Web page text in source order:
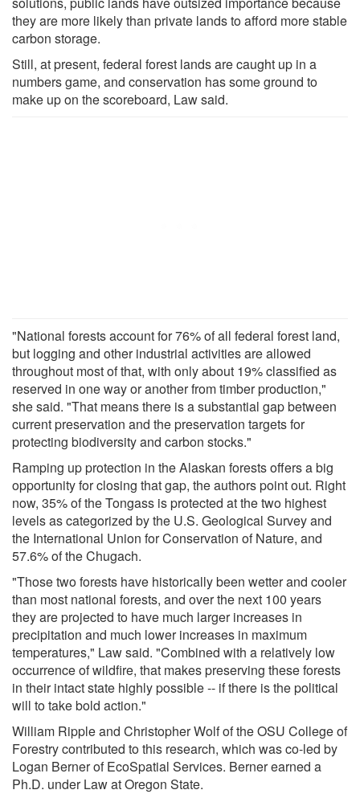
they are more likely than private lands to afford more stable
carbon storage.
Still, at present, federal forest lands are caught up in a
numbers game, and conservation has some ground to
make up on the scoreboard, Law said.
"National forests account for 76% of all federal forest land,
but logging and other industrial activities are allowed
throughout most of that, with only about 19% classified as
reserved in one way or another from timber production,"
she said. "That means there is a substantial gap between
current preservation and the preservation targets for
protecting biodiversity and carbon stocks."
Ramping up protection in the Alaskan forests offers a big
opportunity for closing that gap, the authors point out. Right
now, 35% of the Tongass is protected at the two highest
levels as categorized by the U.S. Geological Survey and
the International Union for Conservation of Nature, and
57.6% of the Chugach.
"Those two forests have historically been wetter and cooler
than most national forests, and over the next 100 years
they are projected to have much larger increases in
precipitation and much lower increases in maximum
temperatures," Law said. "Combined with a relatively low
occurrence of wildfire, that makes preserving these forests
in their intact state highly possible -- if there is the political
will to take bold action."
William Ripple and Christopher Wolf of the OSU College of
Forestry contributed to this research, which was co-led by
Logan Berner of EcoSpatial Services. Berner earned a
Ph.D. under Law at Oregon State.